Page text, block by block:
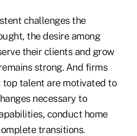
challenges the
the desire among
their clients and grow
strong. And firms
talent are motivated to
necessary to
conduct home
transitions.